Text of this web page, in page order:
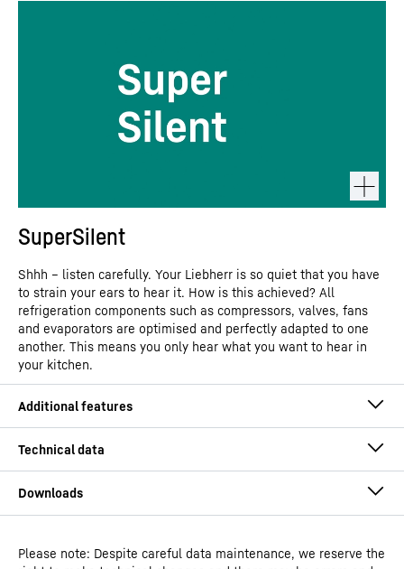
SuperSilent
Shhh – listen carefully. Your Liebherr is so quiet that you have
to strain your ears to hear it. How is this achieved? All
refrigeration components such as compressors, valves, fans
and evaporators are optimised and perfectly adapted to one
another. This means you only hear what you want to hear in
your kitchen.
Operating instructions
Please note: Despite careful data maintenance, we reserve the